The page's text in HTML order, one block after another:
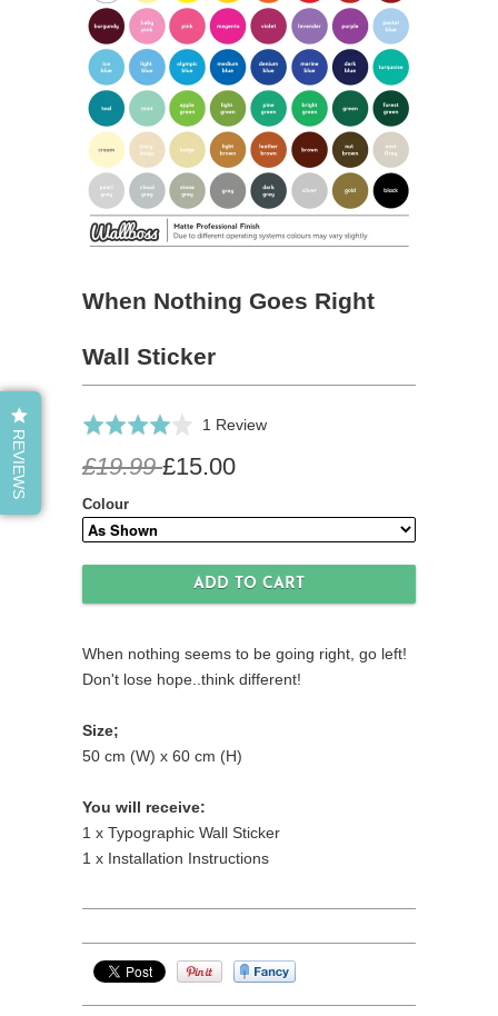
When Nothing Goes Right
Wall Sticker
Rated
out
of
5
1 ReviewBased
Click
reviews
£19.99£15.00
Colour
When nothing seems to be going right, go left!
Don't lose hope..think different!
Size;
50 cm (W) x 60 cm (H)
You will receive:
1 x Typographic Wall Sticker
1 x Installation Instructions
REVIEWS